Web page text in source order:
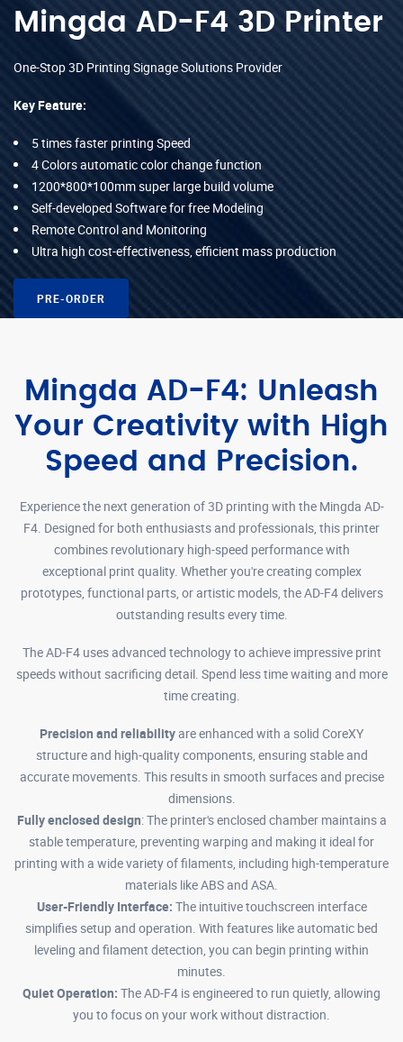
Mingda AD-F4 3D Printer
One-Stop 3D Printing Signage Solutions Provider
Key Feature:
5 times faster printing Speed
4 Colors automatic color change function
1200*800*100mm super large build volume
Self-developed Software for free Modeling
Remote Control and Monitoring
Ultra high cost-effectiveness, efficient mass production
PRE-ORDER
Mingda AD-F4: Unleash
Your Creativity with High
Speed and Precision.
Experience the next generation of 3D printing with the Mingda AD-
F4. Designed for both enthusiasts and professionals, this printer
combines revolutionary high-speed performance with
exceptional print quality. Whether you're creating complex
prototypes, functional parts, or artistic models, the AD-F4 delivers
outstanding results every time.
The AD-F4 uses advanced technology to achieve impressive print
speeds without sacrificing detail. Spend less time waiting and more
time creating.
Precision and reliabilityare enhanced with a solid CoreXY
structure and high-quality components, ensuring stable and
accurate movements. This results in smooth surfaces and precise
dimensions.
Fully enclosed design: The printer's enclosed chamber maintains a
stable temperature, preventing warping and making it ideal for
printing with a wide variety of filaments, including high-temperature
materials like ABS and ASA.
User-Friendly Interface: The intuitive touchscreen interface
simplifies setup and operation. With features like automatic bed
leveling and filament detection, you can begin printing within
minutes.
Quiet Operation: The AD-F4 is engineered to run quietly, allowing
you to focus on your work without distraction.